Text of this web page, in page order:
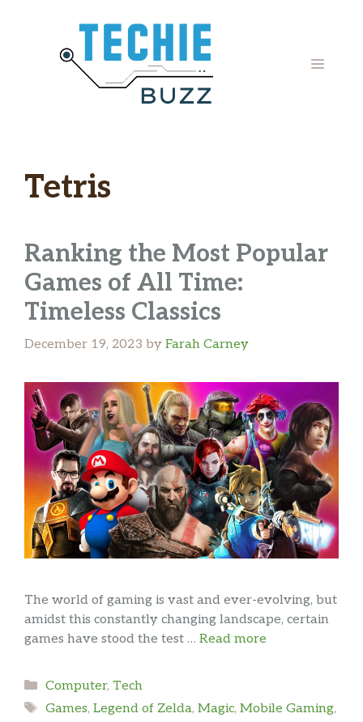
MENU
Tetris
Ranking the Most Popular
Games of All Time:
Timeless Classics
December 19, 2023 by Farah Carney
The world of gaming is vast and ever-evolving, but
amidst this constantly changing landscape, certain
games have stood the test … Read more
Categories
Computer, Tech
Tags
Games, Legend of Zelda, Magic, Mobile Gaming,